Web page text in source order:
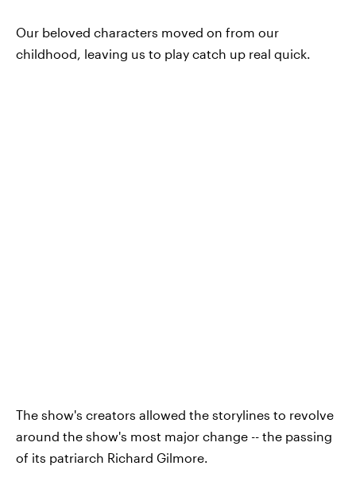
Our beloved characters moved on from our
childhood, leaving us to play catch up real quick.
The show's creators allowed the storylines to revolve
around the show's most major change -- the passing
of its patriarch Richard Gilmore.